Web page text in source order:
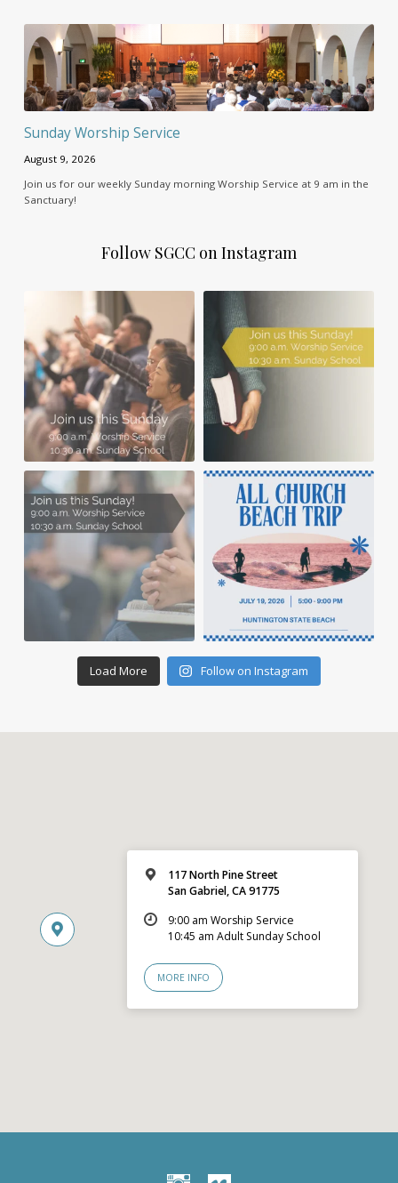
Sunday Worship Service
August 9, 2026
Join us for our weekly Sunday morning Worship Service at 9 am in the
Sanctuary!
Follow SGCC on Instagram
Load More Follow on Instagram
117 North Pine Street
San Gabriel, CA 91775
9:00 am Worship Service
10:45 am Adult Sunday School
MORE INFO